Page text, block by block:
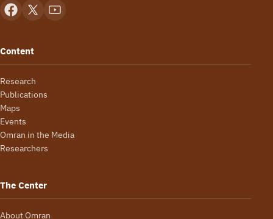
Content
Research
Publications
Maps
Events
Omran in the Media
Researchers
The Center
About Omran